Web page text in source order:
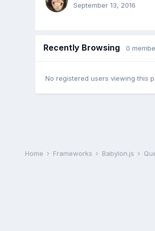
September 13, 2016
Recently Browsing 0
No registered users viewing this
Home Frameworks Babylon.js